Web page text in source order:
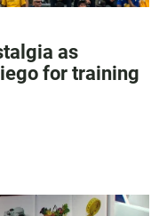
as
for training